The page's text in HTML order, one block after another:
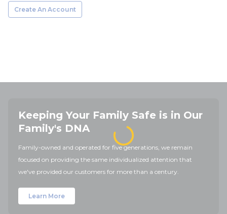
Create An Account
Keeping Your Family Safe is in Our
Family's DNA
Family-owned and operated for five generations, we remain
focused on providing the same individualized attention that
we've provided our customers for more than a century.
Learn More